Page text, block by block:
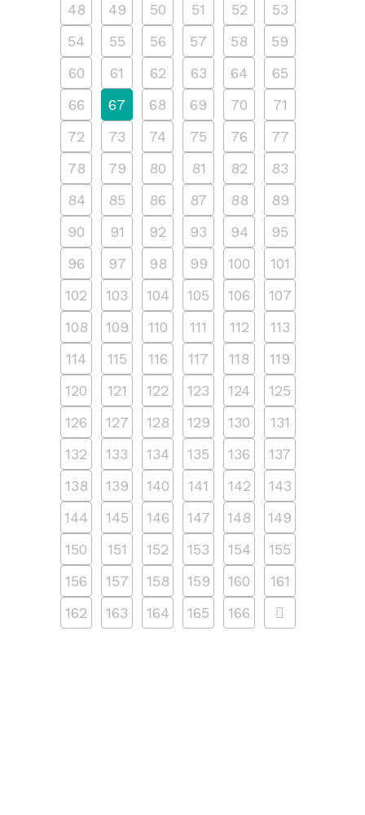
48
49 50 51 52
53
54
55 56 57 58
59
60
61 62 63 64
65
66
67 68 69 70
71
72
73 74 75 76
77
78
79 80 81 82
83
84
85 86 87 88
89
90
91 92 93 94
95
96
97 98 99 100
101
102
103 104 105 106
107
108
109 110 111 112
113
114
115 116 117 118
119
120
121 122 123 124
125
126
127 128 129 130
131
132
133 134 135 136
137
138
139 140 141 142
143
144
145 146 147 148
149
150
151 152 153 154
155
156
157 158 159 160
161
162
163 164 165 166